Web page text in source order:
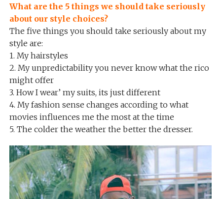
What are the 5 things we should take seriously
about our style choices?
The five things you should take seriously about my
style are:
1. My hairstyles
2. My unpredictability you never know what the rico
might offer
3. How I wear’ my suits, its just different
4. My fashion sense changes according to what
movies influences me the most at the time
5. The colder the weather the better the dresser.